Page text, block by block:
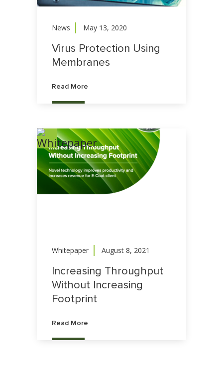
News May 13, 2020
Virus Protection Using
Membranes
Read More
Whitepaper August 8, 2021
Increasing Throughput
Without Increasing
Footprint
Read More